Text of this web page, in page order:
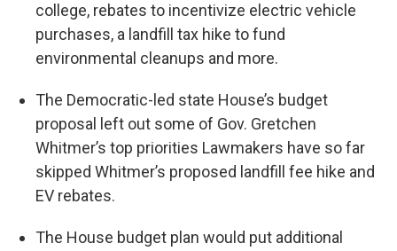
college, rebates to incentivize electric vehicle
purchases, a landfill tax hike to fund
environmental cleanups and more.
The Democratic-led state House’s budget
proposal left out some of Gov. Gretchen
Whitmer’s top priorities Lawmakers have so far
skipped Whitmer’s proposed landfill fee hike and
EV rebates.
The House budget plan would put additional